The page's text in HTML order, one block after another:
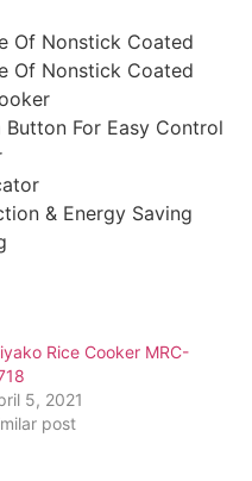
Of Nonstick Coated
Of Nonstick Coated
For Easy Control
& Energy Saving
Rice Cooker MRC-
5, 2021
post